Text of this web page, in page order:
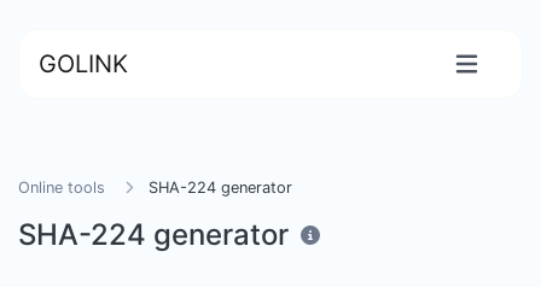
GOLINK
Online tools SHA-224 generator
SHA-224 generator